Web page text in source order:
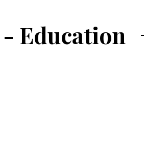
- Education